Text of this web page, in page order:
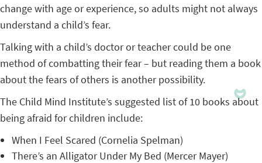
change with age or experience, so adults might not always
understand a child’s fear.
Talking with a child’s doctor or teacher could be one
method of combatting their fear – but reading them a book
about the fears of others is another possibility.
The Child Mind Institute’s suggested list of 10 books about
being afraid for children include:
When I Feel Scared (Cornelia Spelman)
There’s an Alligator Under My Bed (Mercer Mayer)